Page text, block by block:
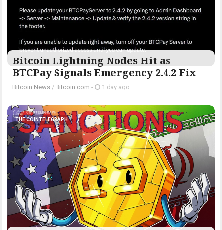
Bitcoin Lightning Nodes Hit as
BTCPay Signals Emergency 2.4.2 Fix
Bitcoin News / Bitcoin.com - 1 day ago
THE COINTELEGRAPH ​